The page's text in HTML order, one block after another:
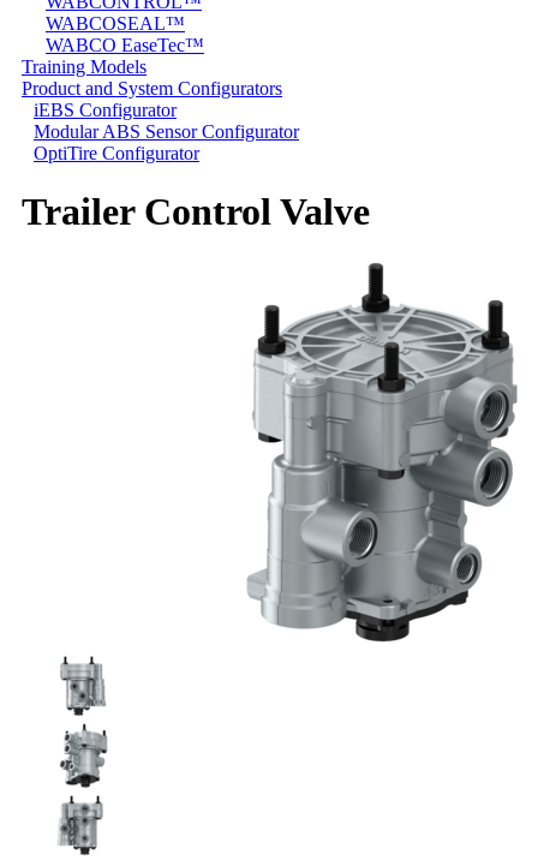
WABCOSEAL™
WABCO EaseTec™
Training Models
Product and System Configurators
iEBS Configurator
Modular ABS Sensor Configurator
OptiTire Configurator
Trailer Control Valve